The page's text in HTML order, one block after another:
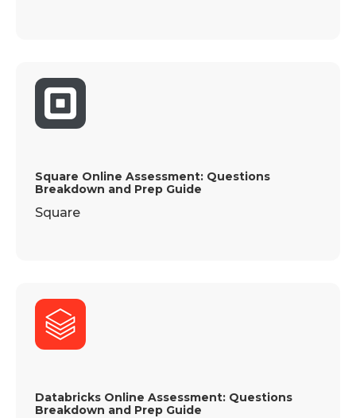
Square Online Assessment: Questions
Breakdown and Prep Guide
Square
Databricks Online Assessment: Questions
Breakdown and Prep Guide